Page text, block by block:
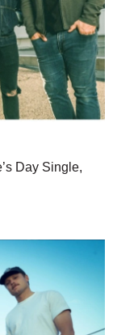
Day Single,